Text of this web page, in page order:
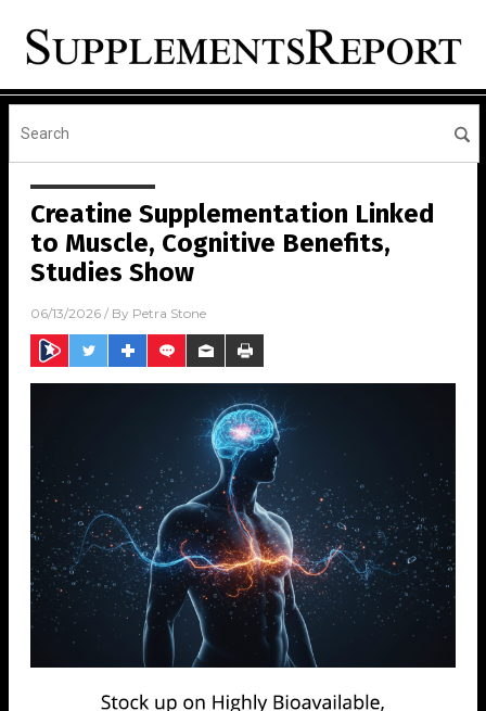
Creatine Supplementation Linked
to Muscle, Cognitive Benefits,
Studies Show
06/13/2026 / By Petra Stone